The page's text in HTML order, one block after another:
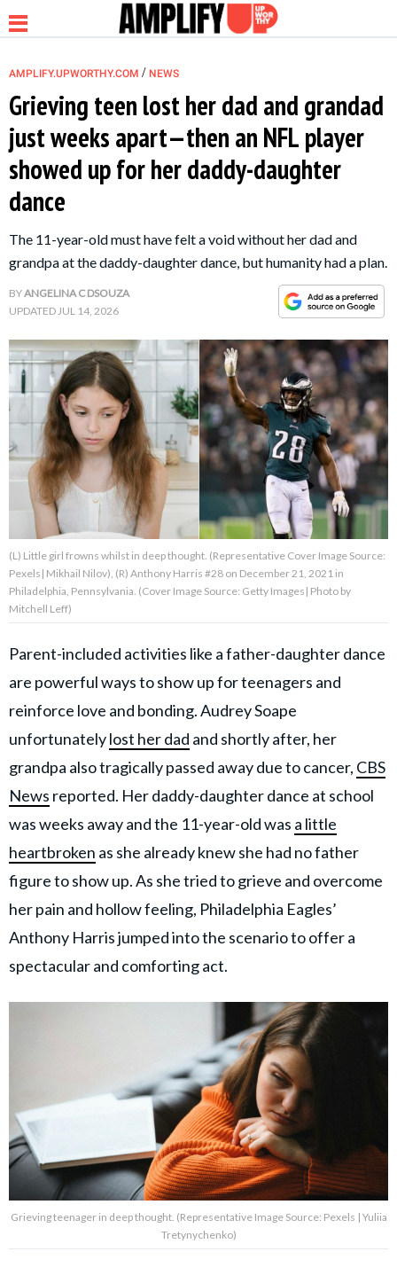
NEWS
RELATIONSHIP
PARENTING &
FAMILY
About Us Contact Us
Privacy Policy
of
publishing
Rights Reserved.
AMPLIFY.UPWORTHY.COM / NEWS
Grieving teen lost her dad and grandad
just weeks apart—then an NFL player
showed up for her daddy-daughter
dance
The 11-year-old must have felt a void without her dad and
grandpa at the daddy-daughter dance, but humanity had a plan.
BYANGELINA C DSOUZA
UPDATEDJUL 14, 2026
(L) Little girl frowns whilst in deep thought. (Representative Cover Image Source:
Pexels| Mikhail Nilov), (R) Anthony Harris #28 on December 21, 2021 in
Philadelphia, Pennsylvania. (Cover Image Source: Getty Images| Photo by
Mitchell Leff)
Parent-included activities like a father-daughter dance
are powerful ways to show up for teenagers and
reinforce love and bonding. Audrey Soape
unfortunatelylost her dad and shortly after, her
grandpa also tragically passed away due to cancer, CBS
News reported. Her daddy-daughter dance at school
was weeks away and the 11-year-old was a little
heartbroken as she already knew she had no father
figure to show up. As she tried to grieve and overcome
her pain and hollow feeling, Philadelphia Eagles’
Anthony Harris jumped into the scenario to offer a
spectacular and comforting act.
Grieving teenager in deep thought. (Representative Image Source: Pexels | Yuliia
Tretynychenko)